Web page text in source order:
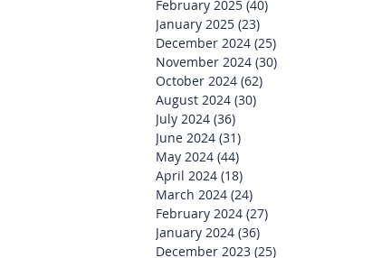
February 2025 (40)40 posts
January 2025 (23)23 posts
December 2024 (25)25 posts
November 2024 (30)30 posts
October 2024 (62)62 posts
August 2024 (30)30 posts
July 2024 (36)36 posts
June 2024 (31)31 posts
May 2024 (44)44 posts
April 2024 (18)18 posts
March 2024 (24)24 posts
February 2024 (27)27 posts
January 2024 (36)36 posts
December 2023 (25)25 posts